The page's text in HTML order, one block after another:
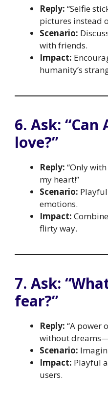
Reply: “Selfie
pictures instead
Scenario:
with friends.
Impact:
humanity’s
6. Ask:
love?”
Reply: “Only
my heart!”
Scenario:
emotions.
Impact:
flirty way.
7. Ask:
fear?”
Reply: “A power
without
Scenario:
Impact: Playful
users.